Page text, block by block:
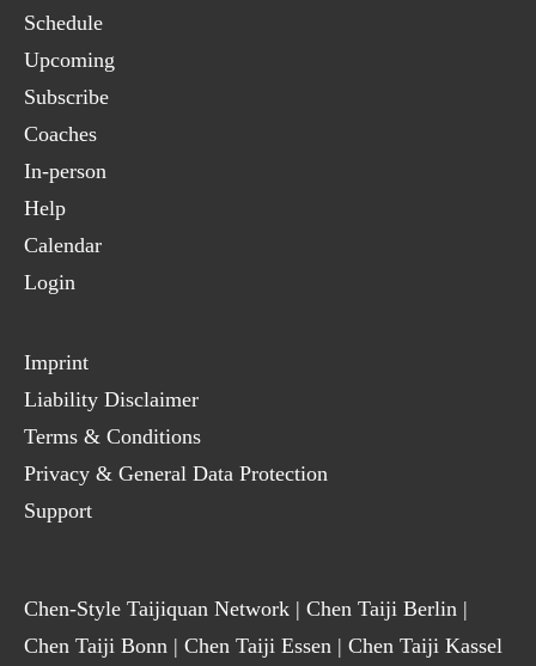
Schedule
Upcoming
Subscribe
Coaches
In-person
Help
Calendar
Login
Imprint
Liability Disclaimer
Terms & Conditions
Privacy & General Data Protection
Support
Chen-Style Taijiquan Network | Chen Taiji Berlin |
Chen Taiji Bonn | Chen Taiji Essen | Chen Taiji Kassel